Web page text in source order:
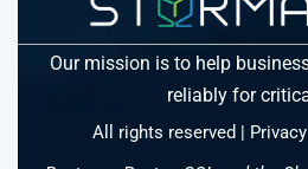
Our mission is to help
reliably for
All rights reserved |